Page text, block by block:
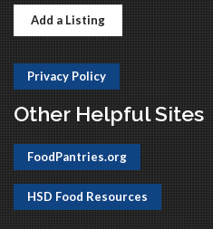
Add a Listing
Privacy Policy
Other Helpful Sites
FoodPantries.org
HSD Food Resources